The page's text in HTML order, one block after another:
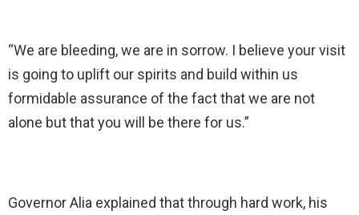
“We are bleeding, we are in sorrow. I believe your visit
is going to uplift our spirits and build within us
formidable assurance of the fact that we are not
alone but that you will be there for us.”
Governor Alia explained that through hard work, his